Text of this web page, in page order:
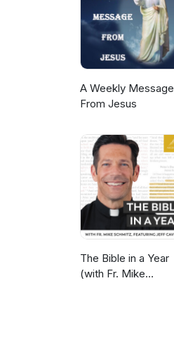
A Weekly Message
From Jesus
The Bible in a Year
(with Fr. Mike